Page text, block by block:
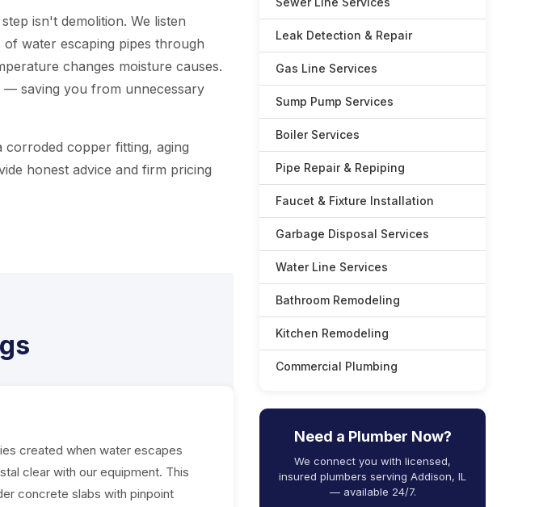
isn't demolition. We listen
water escaping pipes through
changes moisture causes.
— saving you from unnecessary
corroded copper fitting, aging
honest advice and firm pricing
created when water escapes
clear with our equipment. This
concrete slabs with pinpoint
Leak Detection & Repair
Gas Line Services
Sump Pump Services
Boiler Services
Pipe Repair & Repiping
Faucet & Fixture Installation
Garbage Disposal Services
Water Line Services
Bathroom Remodeling
Kitchen Remodeling
Commercial Plumbing
Need a Plumber Now?
We connect you with licensed,
insured plumbers serving Addison, IL
— available 24/7.